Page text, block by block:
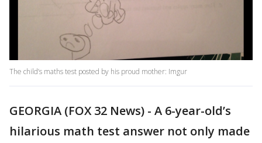
The child’s maths test posted by his proud mother: Imgur
GEORGIA (FOX 32 News) - A 6-year-old’s
hilarious math test answer not only made